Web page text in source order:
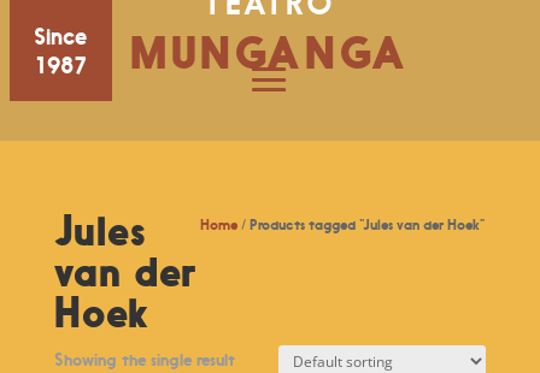
Since
1987
MUNGANGA
Home / Products tagged “Jules van der Hoek”
Jules
van der
Hoek
Showing the single result